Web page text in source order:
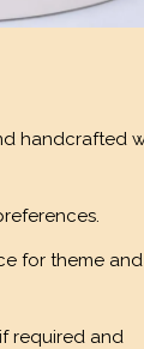
handcrafted
for theme and
required and